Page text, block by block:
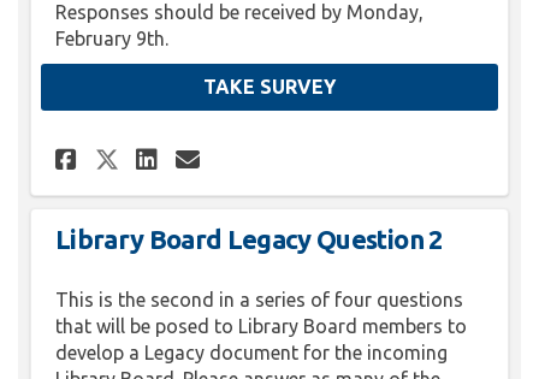
Responses should be received by Monday,
February 9th.
TAKE SURVEY
Share Library Board Legacy
Share Library Board
Share Library Board
Email Library Board
Library Board Legacy Question 2
This is the second in a series of four questions
that will be posed to Library Board members to
develop a Legacy document for the incoming